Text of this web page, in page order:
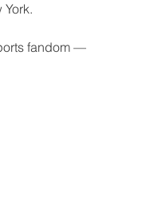
York.
fandom —